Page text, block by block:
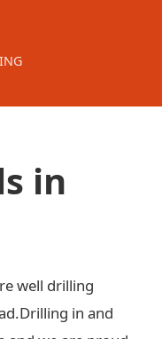
in
well drilling
in and